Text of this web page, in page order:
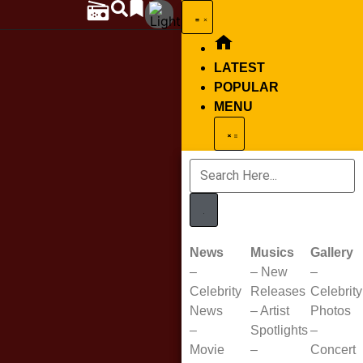
LATEST
POPULAR
MENU
News
–
Celebrity
News
–
Movie
Musics
– New
Releases
–Artist
Spotlights
–
Gallery
–
Celebrity
Photos
–
Concert